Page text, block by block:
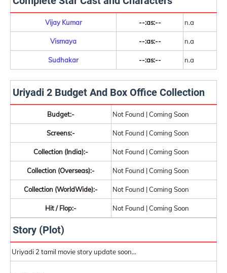
Vijay Kumar --:as:-- n.a
Vismaya --:as:-- n.a
Sudhakar --:as:-- n.a
Uriyadi 2 Budget And Box Office Collection
Budget:- Not Found | Coming Soon
Screens:- Not Found | Coming Soon
Collection (India):- Not Found | Coming Soon
Collection (Overseas):- Not Found | Coming Soon
Collection (WorldWide):- Not Found | Coming Soon
Hit / Flop:- Not Found | Coming Soon
Story (Plot)
Uriyadi 2 tamil movie story update soon...